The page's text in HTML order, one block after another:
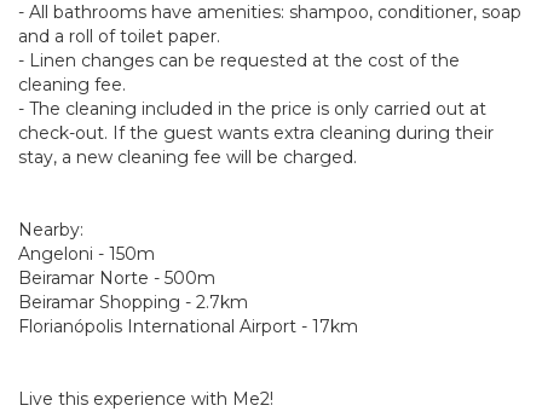
- All bathrooms have amenities: shampoo, conditioner, soap
and a roll of toilet paper.
- Linen changes can be requested at the cost of the
cleaning fee.
- The cleaning included in the price is only carried out at
check-out. If the guest wants extra cleaning during their
stay, a new cleaning fee will be charged.
Nearby:
Angeloni - 150m
Beiramar Norte - 500m
Beiramar Shopping - 2.7km
Florianópolis International Airport - 17km
Live this experience with Me2!